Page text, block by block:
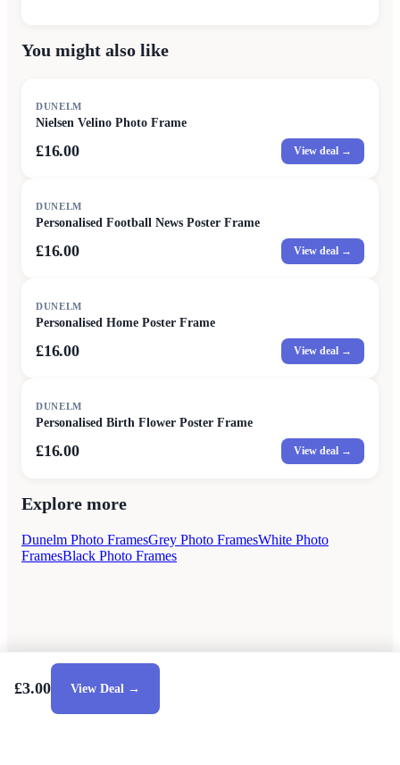
You might also like
DUNELM
Nielsen Velino Photo Frame
£16.00 View deal →
DUNELM
Personalised Football News Poster Frame
£16.00 View deal →
DUNELM
Personalised Home Poster Frame
£16.00 View deal →
DUNELM
Personalised Birth Flower Poster Frame
£16.00 View deal →
Explore more
Dunelm Photo FramesGrey Photo FramesWhite Photo
FramesBlack Photo Frames
£3.00 View Deal →